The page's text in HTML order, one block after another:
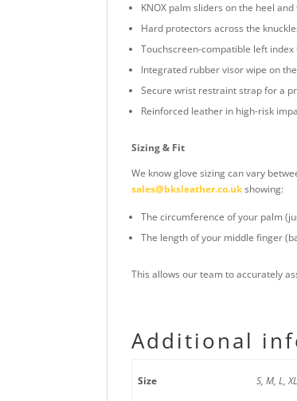
KNOX palm sliders on the heel
Hard protectors across the
Touchscreen-compatible left
Integrated rubber visor wipe on
Secure wrist restraint strap for a
Reinforced leather in high-risk
Sizing & Fit
We know glove sizing can vary
sales@bksleather.co.ukshowing:
The circumference of your palm
The length of your middle finger
This allows our team to accurately
Additional
Size S, M, L,